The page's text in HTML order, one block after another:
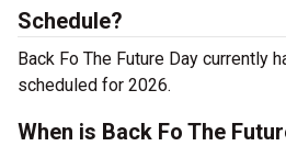
Schedule?
Back Fo The Future Day currently
scheduled for 2026.
When is Back Fo The